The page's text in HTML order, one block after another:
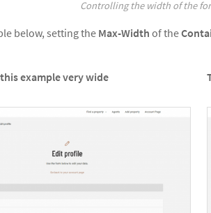
Controlling the width of the
below, setting the Max-Width of the
example very wide